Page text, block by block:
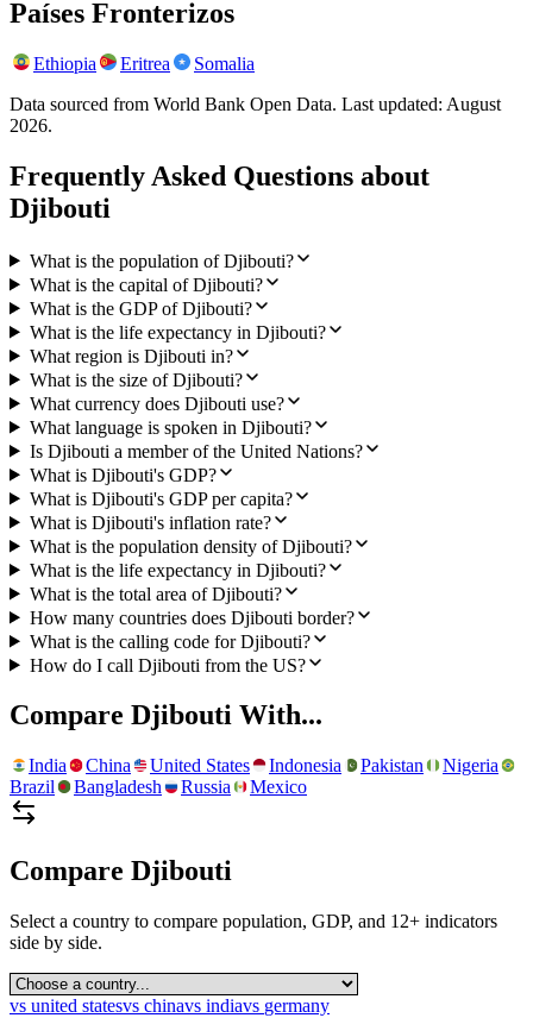
Países Fronterizos
Ethiopia Eritrea
Somalia
Data sourced from World Bank Open Data. Last updated: August
2026.
Frequently Asked Questions about
Djibouti
What is the population of Djibouti?
What is the capital of Djibouti?
What is the GDP of Djibouti?
What is the life expectancy in Djibouti?
What region is Djibouti in?
What is the size of Djibouti?
What currency does Djibouti use?
What language is spoken in Djibouti?
Is Djibouti a member of the United Nations?
What is Djibouti's GDP?
What is Djibouti's GDP per capita?
What is Djibouti's inflation rate?
What is the population density of Djibouti?
What is the life expectancy in Djibouti?
What is the total area of Djibouti?
How many countries does Djibouti border?
What is the calling code for Djibouti?
How do I call Djibouti from the US?
Compare Djibouti With...
India China United States Indonesia Pakistan
Nigeria
Brazil
Bangladesh Russia Mexico
Compare Djibouti
Select a country to compare population, GDP, and 12+ indicators
side by side.
vs united statesvs chinavs indiavs germany